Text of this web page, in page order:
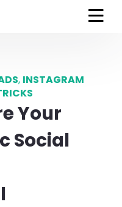
, INSTAGRAM
Your
Social